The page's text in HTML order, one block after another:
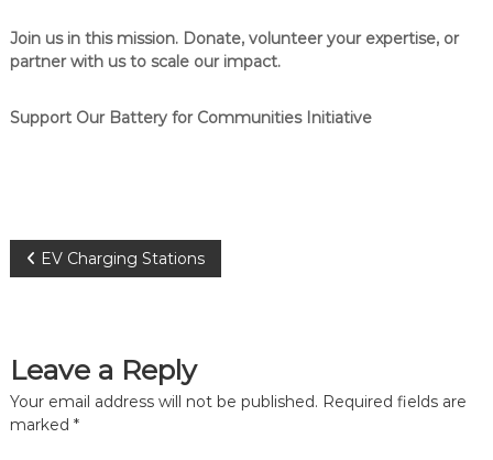
Join us in this mission. Donate, volunteer your expertise, or
partner with us to scale our impact.
Support Our Battery for Communities Initiative
P
s
t
EV Charging Stations
Leave a Reply
Your email address will not be published. Required fields are
marked *